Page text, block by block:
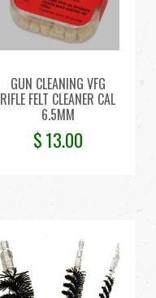
GUN CLEANING VFG
RIFLE FELT CLEANER CAL
6.5MM
$13.00